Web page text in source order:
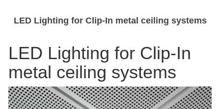
LED Lighting for Clip-In metal ceiling systems
LED Lighting for Clip-In
metal ceiling systems